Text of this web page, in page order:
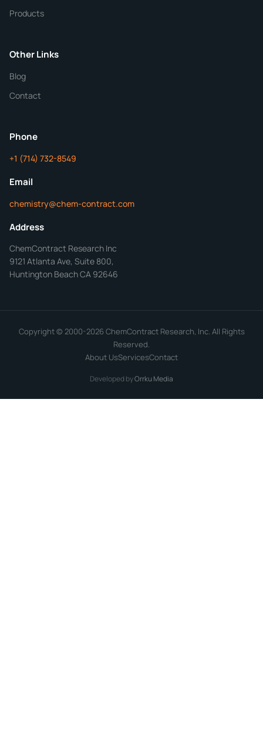
Purity
Products
Other Links
Blog
Contact
Phone
+1 (714) 732-8549
Email
chemistry@chem-contract.com
Address
ChemContract Research Inc
9121 Atlanta Ave, Suite 800,
Huntington Beach CA 92646
Copyright © 2000-2026 ChemContract Research, Inc. All Rights
Reserved.
About UsServicesContact
Developed byOrrku Media